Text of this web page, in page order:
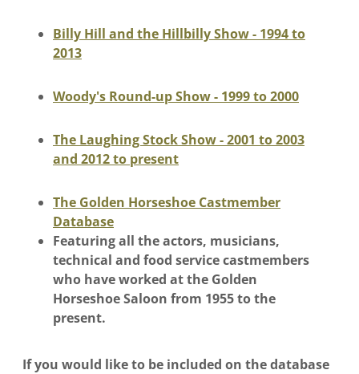
Billy Hill and the Hillbilly Show - 1994 to
2013
Woody's Round-up Show - 1999 to 2000
The Laughing Stock Show - 2001 to 2003
and 2012 to present
The Golden Horseshoe Castmember
Database
Featuring all the actors, musicians,
technical and food service castmembers
who have worked at the Golden
Horseshoe Saloon from 1955 to the
present.
If you would like to be included on the database